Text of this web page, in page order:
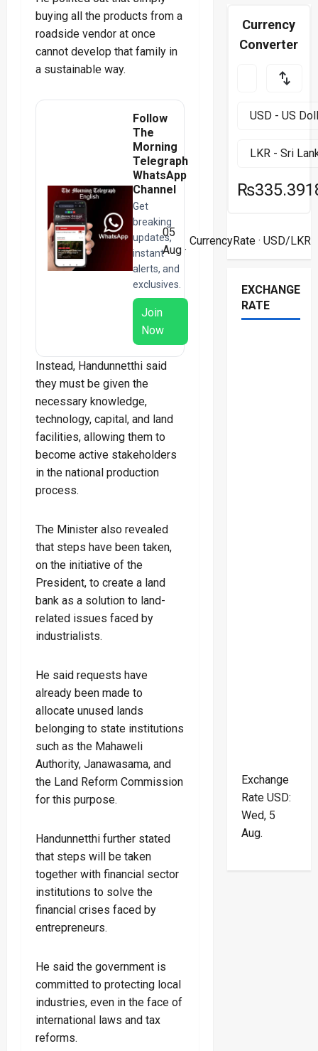
buying all the products from a
roadside vendor at once
cannot develop that family in
a sustainable way.
Follow
The
Morning
Telegraph
WhatsApp
Channel
Get
breaking
updates,
instant
alerts, and
exclusives.
Join
Now
Instead, Handunnetthi said
they must be given the
necessary knowledge,
technology, capital, and land
facilities, allowing them to
become active stakeholders
in the national production
process.
The Minister also revealed
that steps have been taken,
on the initiative of the
President, to create a land
bank as a solution to land-
related issues faced by
industrialists.
He said requests have
already been made to
allocate unused lands
belonging to state institutions
such as the Mahaweli
Authority, Janawasama, and
the Land Reform Commission
for this purpose.
Handunnetthi further stated
that steps will be taken
together with financial sector
institutions to solve the
financial crises faced by
entrepreneurs.
He said the government is
committed to protecting local
industries, even in the face of
international laws and tax
reforms.
Currency
Converter
05
Aug ·
CurrencyRate· USD/LKR
EXCHANGE
RATE
Exchange
Rate USD:
Wed, 5
Aug.